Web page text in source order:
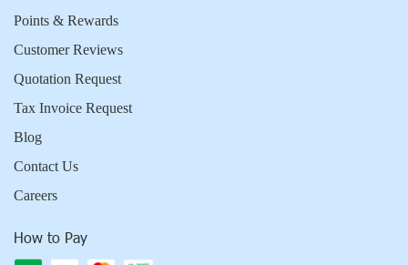
Points & Rewards
Customer Reviews
Quotation Request
Tax Invoice Request
Blog
Contact Us
Careers
How to Pay